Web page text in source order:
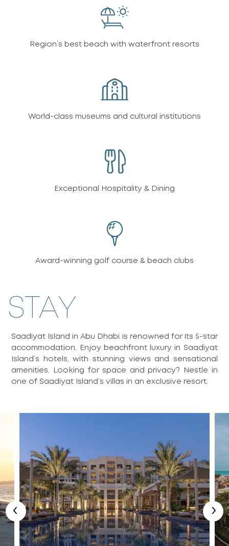
Region’s best beach with waterfront resorts
World-class museums and cultural institutions
Exceptional Hospitality & Dining
Award-winning golf course & beach clubs
STAY
Saadiyat Island in Abu Dhabi is renowned for its 5-star
accommodation. Enjoy beachfront luxury in Saadiyat
Island’s hotels, with stunning views and sensational
amenities. Looking for space and privacy? Nestle in
one of Saadiyat Island’s villas in an exclusive resort.
‹ ›